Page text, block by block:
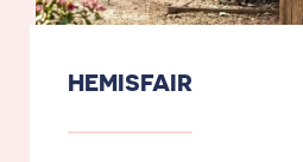
HEMISFAIR